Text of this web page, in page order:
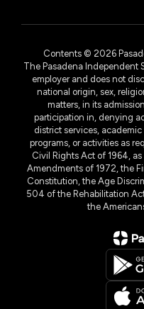
Contents © 2026
The Pasadena Independent
employer and does not
national origin, sex,
matters, in its
participation in, denying
district services,
programs, or activities as
Civil Rights Act of 1964,
Amendments of 1972, the
Constitution, the Age
504 of the Rehabilitation
the